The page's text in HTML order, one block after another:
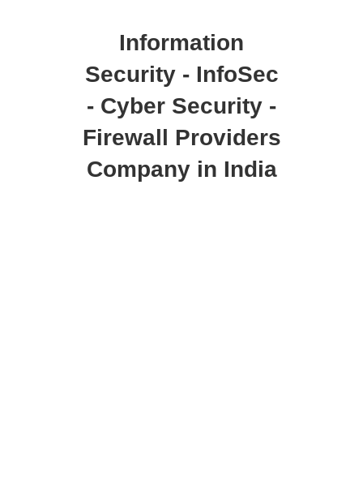
Information
Security - InfoSec
- Cyber Security -
Firewall Providers
Company in India